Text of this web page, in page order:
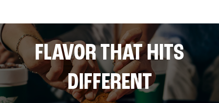
FLAVOR THAT HITS
DIFFERENT